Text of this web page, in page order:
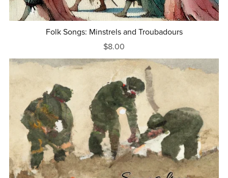
Folk Songs: Minstrels and Troubadours
$8.00